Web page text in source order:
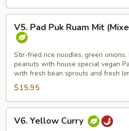
Pad
Puk
Ruam
Mit
(Mixed
Vegetables)
V5. Pad Puk Ruam Mit
Stir-fried rice noodles, green
peanuts with house special vegan
with fresh bean sprouts and fresh
$15.95
Yellow
V6. Yellow Curry